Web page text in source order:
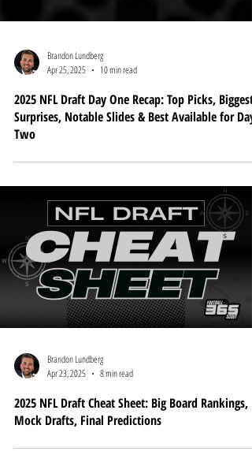
Brandon Lundberg
Apr 25, 2025
10 min read
Two
Brandon Lundberg
Apr 23, 2025
8 min read